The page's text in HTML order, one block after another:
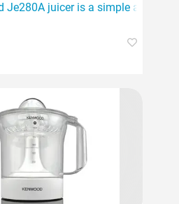
Je280A juicer is a simple and